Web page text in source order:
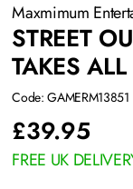
Maxmimum
STREET
TAKES
Code: GAMERM13851
£39.95
FREE UK